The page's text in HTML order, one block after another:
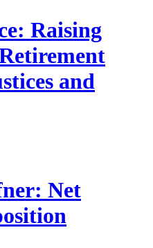
Raising
and
Net